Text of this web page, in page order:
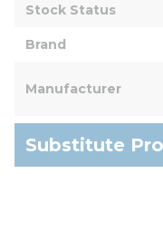
Stock Status
Brand
Manufacturer
Substitute